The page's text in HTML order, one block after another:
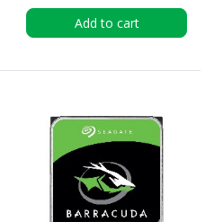
Add to cart